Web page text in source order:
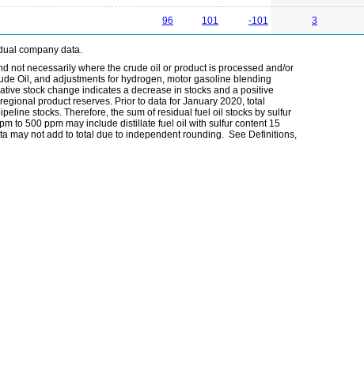
96 101 -101 3
company data.
not necessarily where the crude oil or product is processed and/or
Oil, and adjustments for hydrogen, motor gasoline blending
stock change indicates a decrease in stocks and a positive
product reserves. Prior to data for January 2020, total
stocks. Therefore, the sum of residual fuel oil stocks by sulfur
to 500 ppm may include distillate fuel oil with sulfur content 15
may not add to total due to independent rounding. See Definitions,